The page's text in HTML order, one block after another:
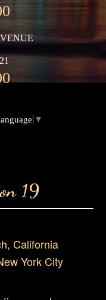
▼
19
California
York City